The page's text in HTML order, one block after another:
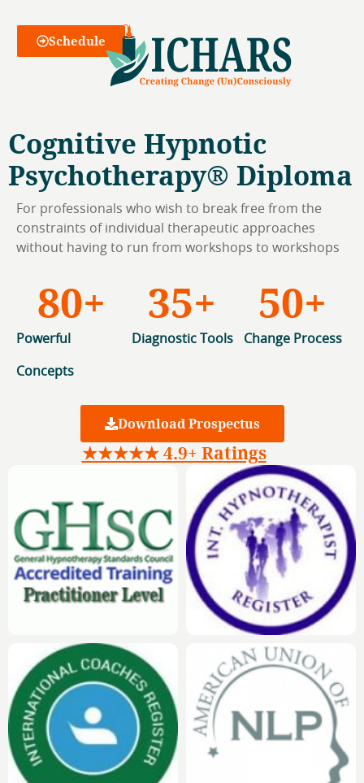
Webinars
Schedule
Cognitive Hypnotic
Psychotherapy® Diploma
For professionals who wish to break free from the
constraints of individual therapeutic approaches
without having to run from workshops to workshops
Powerful
Concepts
80+
Diagnostic Tools
35+
Change Process
50+
Download Prospectus
★★★★★ 4.9+ Ratings